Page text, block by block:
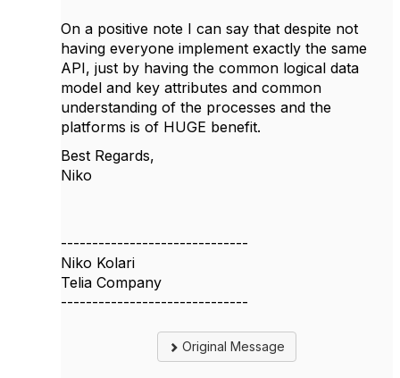
On a positive note I can say that despite not
having everyone implement exactly the same
API, just by having the common logical data
model and key attributes and common
understanding of the processes and the
platforms is of HUGE benefit.
Best Regards,
Niko
------------------------------
Niko Kolari
Telia Company
------------------------------
Original Message